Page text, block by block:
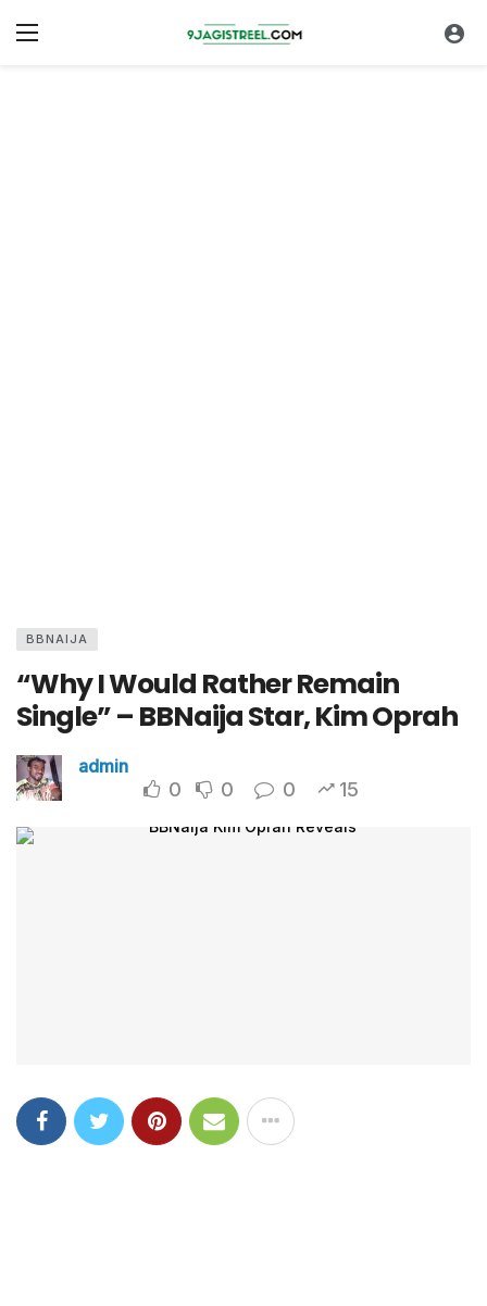
BBNAIJA
“Why I Would Rather Remain
Single” – BBNaija Star, Kim Oprah
admin
0 0 0 15